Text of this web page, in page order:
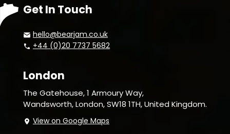
Get In Touch
hello@bearjam.co.uk
+44 (0)20 7737 5682
London
The Gatehouse, 1 Armoury Way,
Wandsworth,London, SW18 1TH, United Kingdom.
View on Google Maps